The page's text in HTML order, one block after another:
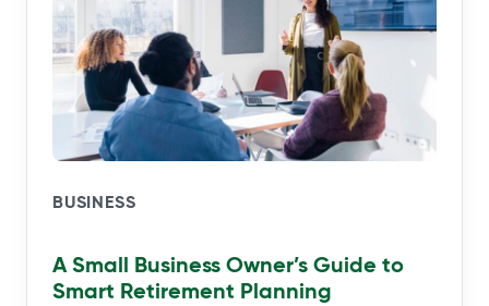
BUSINESS
A Small Business Owner’s Guide to
Smart Retirement Planning